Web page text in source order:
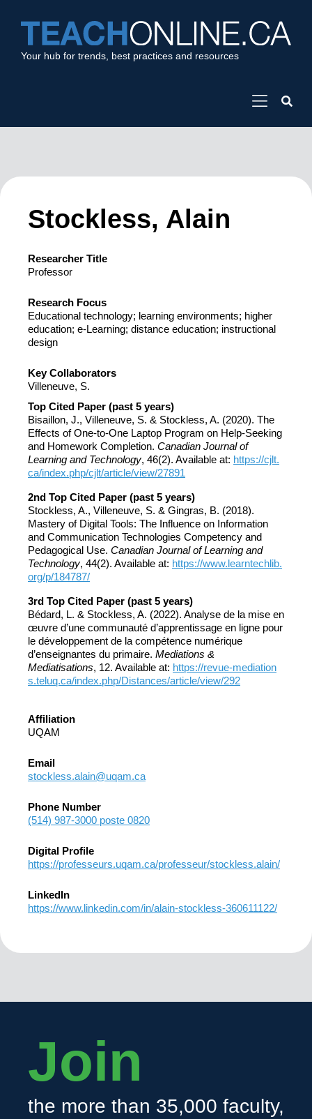
Your hub for trends, best practices and resources
Stockless, Alain
Researcher Title
Professor
Research Focus
Educational technology; learning environments; higher
education; e-Learning; distance education; instructional
design
Key Collaborators
Villeneuve, S.
Top Cited Paper (past 5 years)
Bisaillon, J., Villeneuve, S. & Stockless, A. (2020). The
Effects of One-to-One Laptop Program on Help-Seeking
and Homework Completion. Canadian Journal of
Learning and Technology, 46(2). Available at: https://cjlt.
ca/index.php/cjlt/article/view/27891
2nd Top Cited Paper (past 5 years)
Stockless, A., Villeneuve, S. & Gingras, B. (2018).
Mastery of Digital Tools: The Influence on Information
and Communication Technologies Competency and
Pedagogical Use. Canadian Journal of Learning and
Technology, 44(2). Available at: https://www.learntechlib.
org/p/184787/
3rd Top Cited Paper (past 5 years)
Bédard, L. & Stockless, A. (2022). Analyse de la mise en
œuvre d’une communauté d’apprentissage en ligne pour
le développement de la compétence numérique
d’enseignantes du primaire. Mediations &
Mediatisations, 12. Available at: https://revue-mediation
s.teluq.ca/index.php/Distances/article/view/292
Affiliation
UQAM
Email
stockless.alain@uqam.ca
Phone Number
(514) 987-3000 poste 0820
Digital Profile
https://professeurs.uqam.ca/professeur/stockless.alain/
LinkedIn
https://www.linkedin.com/in/alain-stockless-360611122/
Join
the more than 35,000 faculty,